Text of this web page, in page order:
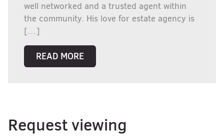
well networked and a trusted agent within
the community. His love for estate agency is
[…]
READ MORE
Request viewing